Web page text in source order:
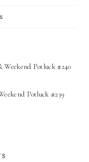
Potluck #240
Potluck #239